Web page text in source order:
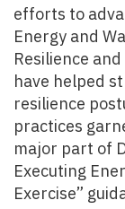
efforts to
Energy and
Resilience
have helped
resilience
practices
major part of
Executing
Exercise”